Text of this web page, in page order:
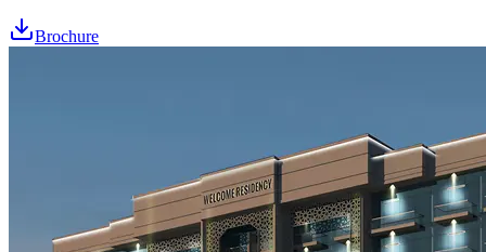
Brochure